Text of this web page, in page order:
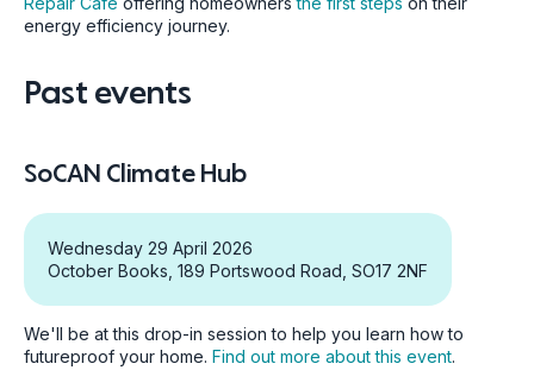
energy efficiency journey.
Past events
SoCAN Climate Hub
Wednesday 29 April 2026
October Books, 189 Portswood Road, SO17 2NF
We'll be at this drop-in session to help you learn how to
futureproof your home. Find out more about this event.